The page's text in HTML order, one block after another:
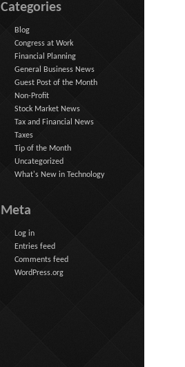
Categories
Blog
Congress at Work
Financial Planning
General Business News
Guest Post of the Month
Non-Profit
Stock Market News
Tax and Financial News
Taxes
Tip of the Month
Uncategorized
What's New in Technology
Meta
Log in
Entries feed
Comments feed
WordPress.org